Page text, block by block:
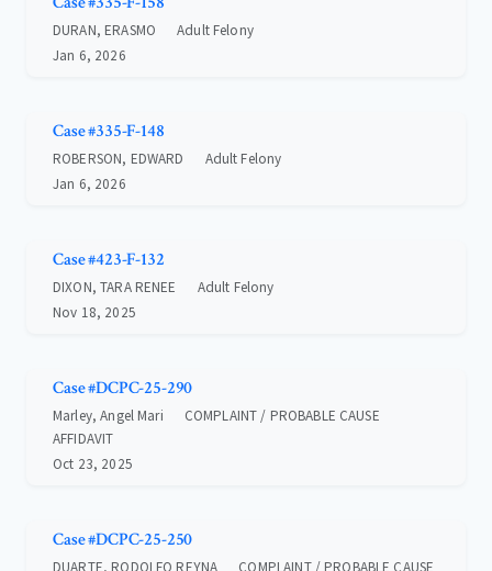
DURAN, ERASMO
Adult Felony
Jan 6, 2026
Case #335-F-148
ROBERSON, EDWARD
Adult Felony
Jan 6, 2026
Case #423-F-132
DIXON, TARA RENEE
Adult Felony
Nov 18, 2025
Case #DCPC-25-290
Marley, Angel Mari
COMPLAINT / PROBABLE CAUSE
AFFIDAVIT
Oct 23, 2025
Case #DCPC-25-250